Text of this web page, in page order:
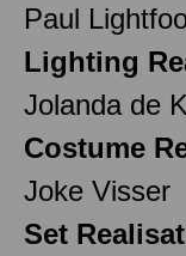
Paul
Lighting
Jolanda de
Costume
Joke Visser
Set